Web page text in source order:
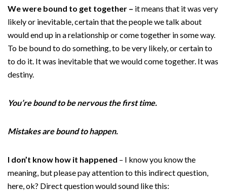
We were bound to get together – it means that it was very
likely or inevitable, certain that the people we talk about
would end up in a relationship or come together in some way.
To be bound to do something, to be very likely, or certain to
to do it. It was inevitable that we would come together. It was
destiny.
You’re bound to be nervous the first time.
Mistakes are bound to happen.
I don’t know how it happened – I know you know the
meaning, but please pay attention to this indirect question,
here, ok? Direct question would sound like this: